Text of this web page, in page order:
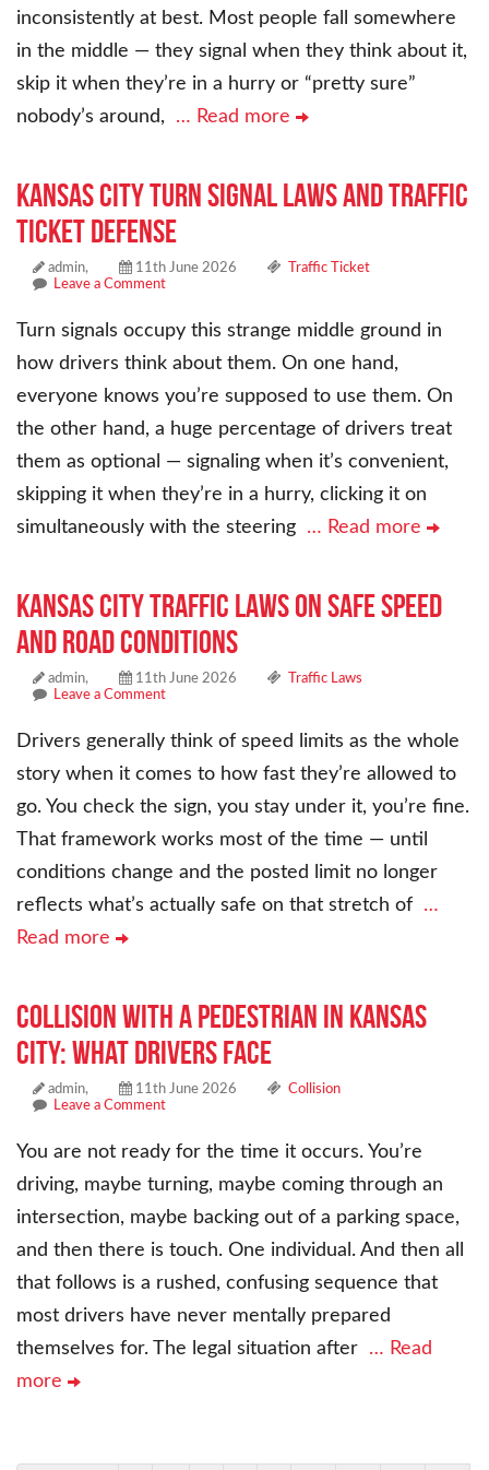
inconsistently at best. Most people fall somewhere
in the middle — they signal when they think about it,
skip it when they’re in a hurry or “pretty sure”
nobody’s around, … Read more
Kansas City Turn Signal Laws and Traffic
Ticket Defense
admin, 11th June 2026
Traffic Ticket
Leave a Comment
Turn signals occupy this strange middle ground in
how drivers think about them. On one hand,
everyone knows you’re supposed to use them. On
the other hand, a huge percentage of drivers treat
them as optional — signaling when it’s convenient,
skipping it when they’re in a hurry, clicking it on
simultaneously with the steering … Read more
Kansas City Traffic Laws on Safe Speed
and Road Conditions
admin, 11th June 2026
Traffic Laws
Leave a Comment
Drivers generally think of speed limits as the whole
story when it comes to how fast they’re allowed to
go. You check the sign, you stay under it, you’re fine.
That framework works most of the time — until
conditions change and the posted limit no longer
reflects what’s actually safe on that stretch of …
Read more
Collision With a Pedestrian in Kansas
City: What Drivers Face
admin, 11th June 2026
Collision
Leave a Comment
You are not ready for the time it occurs. You’re
driving, maybe turning, maybe coming through an
intersection, maybe backing out of a parking space,
and then there is touch. One individual. And then all
that follows is a rushed, confusing sequence that
most drivers have never mentally prepared
themselves for. The legal situation after … Read
more